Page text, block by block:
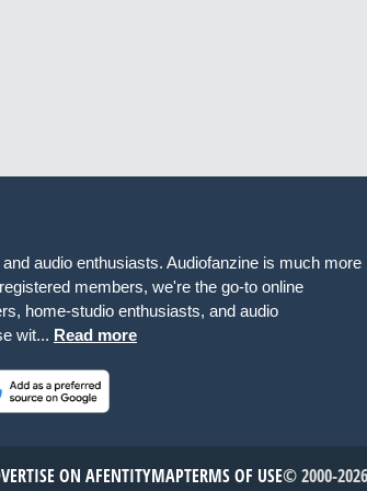
audio enthusiasts. Audiofanzine is much more
members, we're the go-to online
home-studio enthusiasts, and audio
wit... Read more
ON AFENTITYMAPTERMS OF USE© 2000-2026